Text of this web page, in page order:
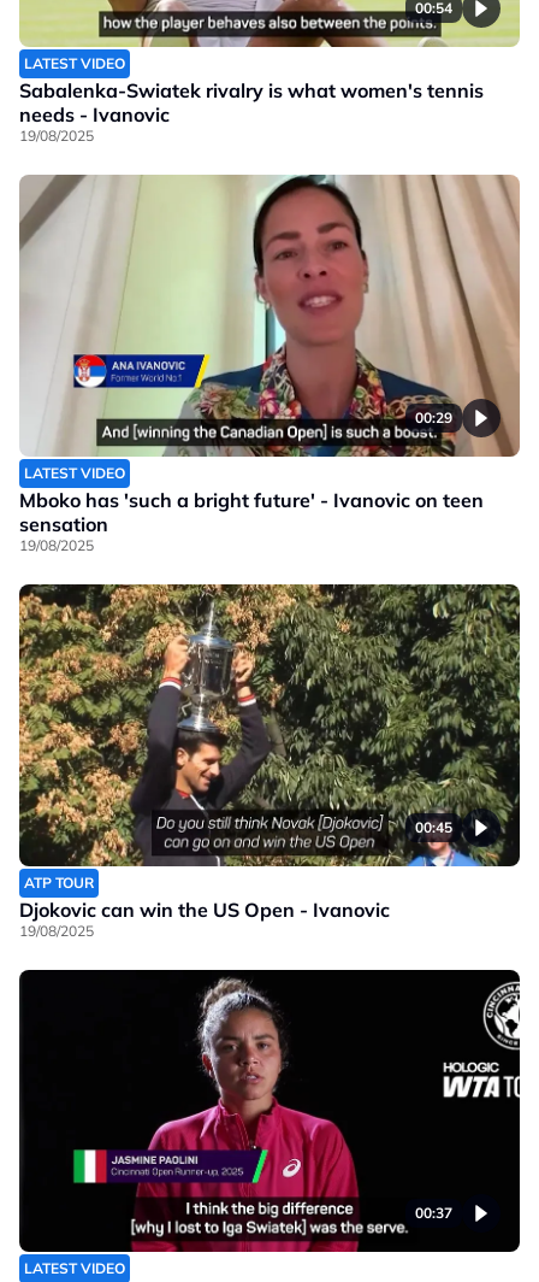
00:54
LATEST VIDEO
Sabalenka-Swiatek rivalry is what women's tennis
needs - Ivanovic
19/08/2025
00:29
LATEST VIDEO
Mboko has 'such a bright future' - Ivanovic on teen
sensation
19/08/2025
00:45
ATP TOUR
Djokovic can win the US Open - Ivanovic
19/08/2025
00:37
LATEST VIDEO